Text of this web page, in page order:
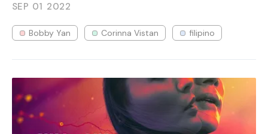
SEP 01 2022
Bobby Yan Corinna Vistan filipino